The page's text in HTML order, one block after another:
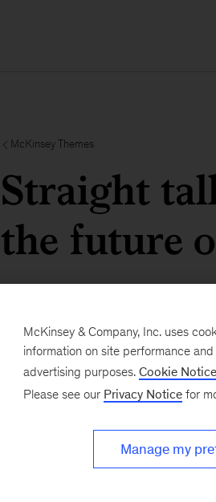
McKinsey Themes
Straight
the future
August 14, 2021
Many
though some are revising
, for more on leading
McKinsey & Company, Inc. uses
information on site performance
advertising purposes. Cookie Notice
Please see our Privacy Notice for
Manage my